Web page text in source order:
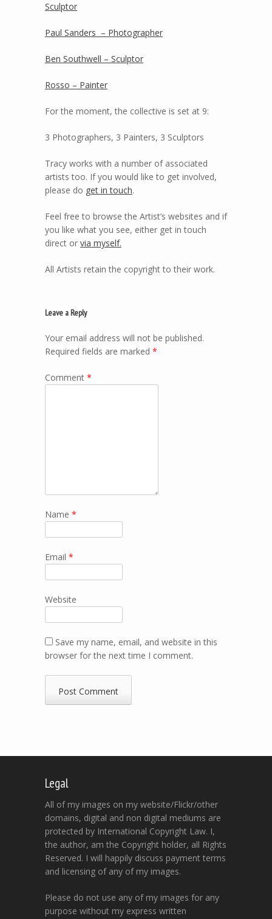
Sculptor
Paul Sanders – Photographer
Ben Southwell – Sculptor
Rosso – Painter
For the moment, the collective is set at 9:
3 Photographers, 3 Painters, 3 Sculptors
Tracy works with a number of associated
artists too. If you would like to get involved,
please do get in touch.
Feel free to browse the Artist’s websites and if
you like what you see, either get in touch
direct or via myself.
All Artists retain the copyright to their work.
Leave a Reply
Your email address will not be published.
Required fields are marked *
Comment *
Name *
Email *
Website
Save my name, email, and website in this
browser for the next time I comment.
Legal
All of my images on my website/Flickr/other
domains, digital and non digital mediums are
protected by International Copyright Law. I,
the author, am the Copyright holder, all Rights
Reserved. I will happily discuss payment terms
and licensing of any of my images.
Please do not use any of my images for any
purpose without my express written